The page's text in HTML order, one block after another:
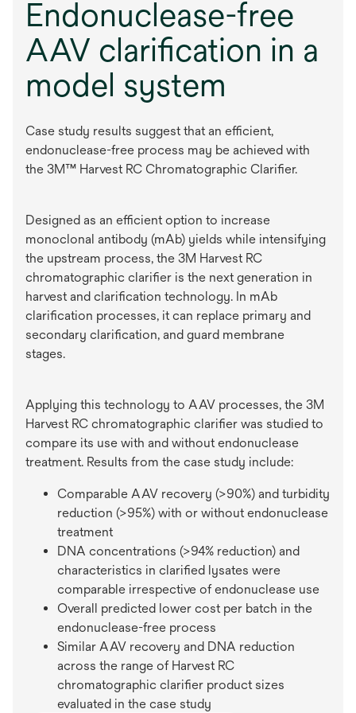
Endonuclease-free
AAV clarification in a
model system
Case study results suggest that an efficient,
endonuclease-free process may be achieved with
the 3M™ Harvest RC Chromatographic Clarifier.
Designed as an efficient option to increase
monoclonal antibody (mAb) yields while intensifying
the upstream process, the 3M Harvest RC
chromatographic clarifier is the next generation in
harvest and clarification technology. In mAb
clarification processes, it can replace primary and
secondary clarification, and guard membrane
stages.
Applying this technology to AAV processes, the 3M
Harvest RC chromatographic clarifier was studied to
compare its use with and without endonuclease
treatment. Results from the case study include:
Comparable AAV recovery (>90%) and turbidity
reduction (>95%) with or without endonuclease
treatment
DNA concentrations (>94% reduction) and
characteristics in clarified lysates were
comparable irrespective of endonuclease use
Overall predicted lower cost per batch in the
endonuclease-free process
Similar AAV recovery and DNA reduction
across the range of Harvest RC
chromatographic clarifier product sizes
evaluated in the case study